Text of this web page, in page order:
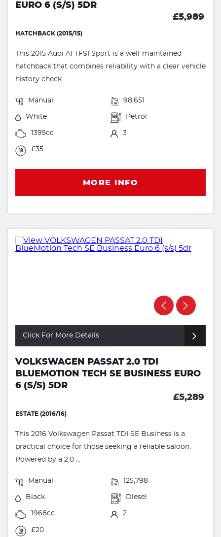
EURO 6 (S/S) 5DR
£5,989
HATCHBACK (2015/15)
This 2015 Audi A1 TFSI Sport is a well-maintained
hatchback that combines reliability with a clear vehicle
history check...
Manual 98,651
White Petrol
1395cc 3
£35
MORE INFO
Click For More Details
VOLKSWAGEN PASSAT 2.0 TDI
BLUEMOTION TECH SE BUSINESS EURO
6 (S/S) 5DR
£5,289
ESTATE (2016/16)
This 2016 Volkswagen Passat TDI SE Business is a
practical choice for those seeking a reliable saloon.
Powered by a 2.0 ...
Manual 125,798
Black Diesel
1968cc 2
£20